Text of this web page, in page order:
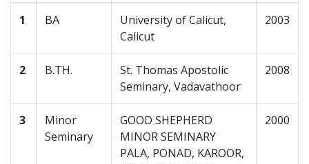
1 BA
University of Calicut,
Calicut
2003
2 B.TH.
St. Thomas Apostolic
Seminary, Vadavathoor
2008
3
Minor
Seminary
GOOD SHEPHERD
MINOR SEMINARY
PALA, PONAD, KAROOR,
2000